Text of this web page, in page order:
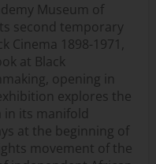
Museum of
second temporary
Cinema 1898-1971,
at Black
opening in
explores the
in its manifold
at the beginning of
movement of the